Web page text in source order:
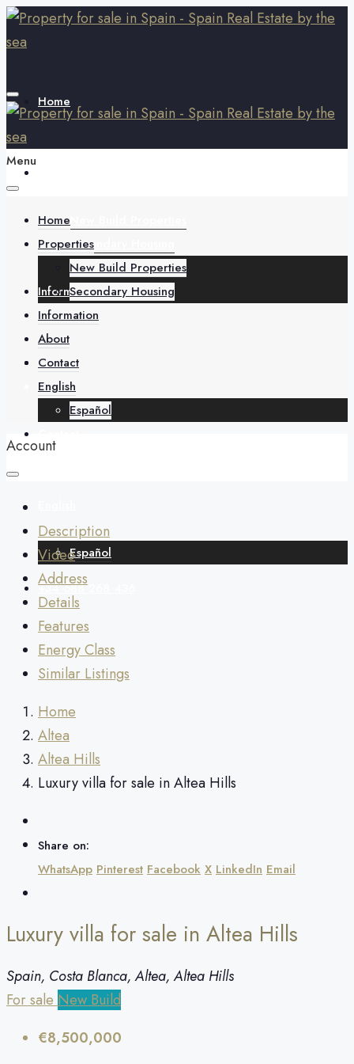
Home
Secondary Housing
Information
About
Español
+34 688 268 436
Menu
Home
Properties
New Build Properties
Secondary Housing
Information
About
Contact
English
Español
Account
Description
Video
Address
Details
Features
Energy Class
Similar Listings
Home
Altea
Altea Hills
Luxury villa for sale in Altea Hills
Share on:
WhatsApp Pinterest Facebook X LinkedIn Email
Luxury villa for sale in Altea Hills
Spain, Costa Blanca, Altea, Altea Hills
For sale New Build
€8,500,000